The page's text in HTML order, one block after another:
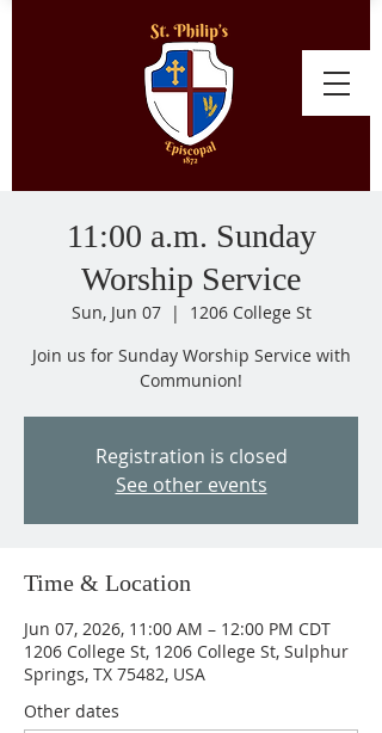
11:00 a.m. Sunday
Worship Service
Sun, Jun 07
  |
1206 College St
Join us for Sunday Worship Service with
Communion!
Registration is closed
See other events
Time & Location
Jun 07, 2026, 11:00 AM – 12:00 PM CDT
1206 College St, 1206 College St, Sulphur
Springs, TX 75482, USA
Other dates